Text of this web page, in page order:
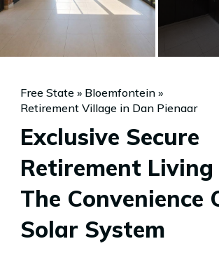
Free State » Bloemfontein »
Retirement Village in Dan Pienaar
Exclusive Secure
Retirement
The Convenience
Solar System